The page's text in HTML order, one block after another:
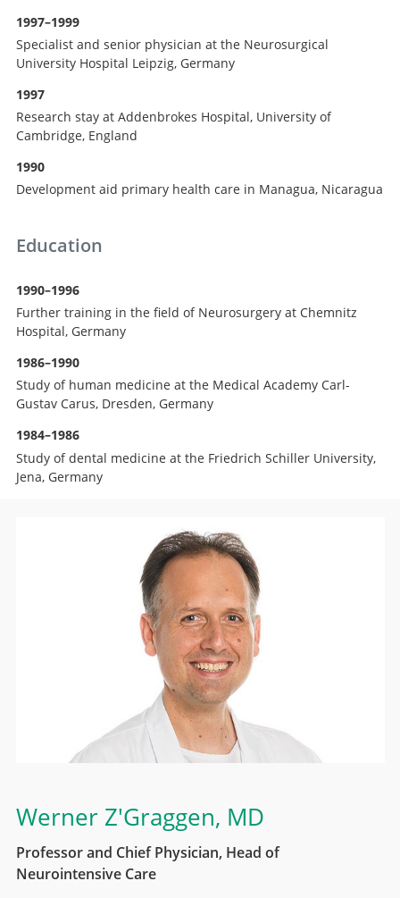
1997–1999
Specialist and senior physician at the Neurosurgical
University Hospital Leipzig, Germany
1997
Research stay at Addenbrokes Hospital, University of
Cambridge, England
1990
Development aid primary health care in Managua, Nicaragua
Education
1990–1996
Further training in the field of Neurosurgery at Chemnitz
Hospital, Germany
1986–1990
Study of human medicine at the Medical Academy Carl-
Gustav Carus, Dresden, Germany
1984–1986
Study of dental medicine at the Friedrich Schiller University,
Jena, Germany
Werner Z'Graggen, MD
Professor and Chief Physician, Head of
Neurointensive Care